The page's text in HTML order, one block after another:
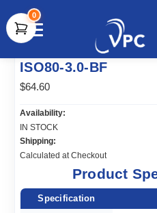
document.location.protocol + "//
type='text/javascript'%3E%3C/
0
ISO80-3.0-BF
$64.60
Availability:
IN STOCK
Shipping:
Calculated at Checkout
Product
Specification